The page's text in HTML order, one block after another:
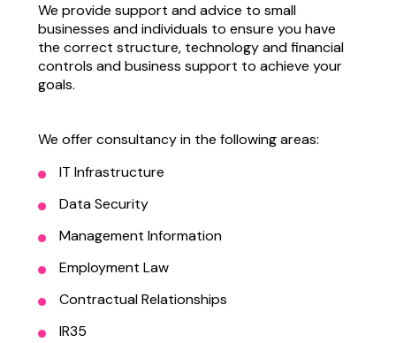
We provide support and advice to small
businesses and individuals to ensure you have
the correct structure, technology and financial
controls and business support to achieve your
goals.
We offer consultancy in the following areas:
IT Infrastructure
Data Security
Management Information
Employment Law
Contractual Relationships
IR35